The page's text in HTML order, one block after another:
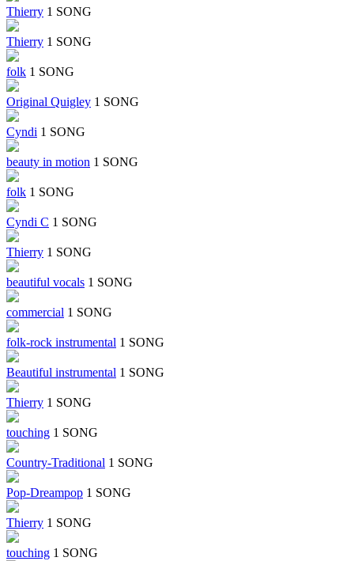
Thierry 1 SONG
Thierry 1 SONG
folk 1 SONG
Original Quigley 1 SONG
Cyndi 1 SONG
beauty in motion 1 SONG
folk 1 SONG
Cyndi C 1 SONG
Thierry 1 SONG
beautiful vocals 1 SONG
commercial 1 SONG
folk-rock instrumental 1 SONG
Beautiful instrumental 1 SONG
Thierry 1 SONG
touching 1 SONG
Country-Traditional 1 SONG
Pop-Dreampop 1 SONG
Thierry 1 SONG
touching 1 SONG